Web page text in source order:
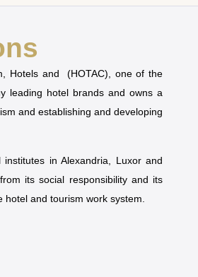
Hotels and (HOTAC), one of the
leading hotel brands and owns a
and establishing and developing
in Alexandria, Luxor and
its social responsibility and its
and tourism work system.